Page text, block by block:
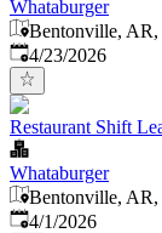
Whataburger
Bentonville,
Published:
4/23/2026
Restaurant Shift
Whataburger
Bentonville,
Published
4/1/2026